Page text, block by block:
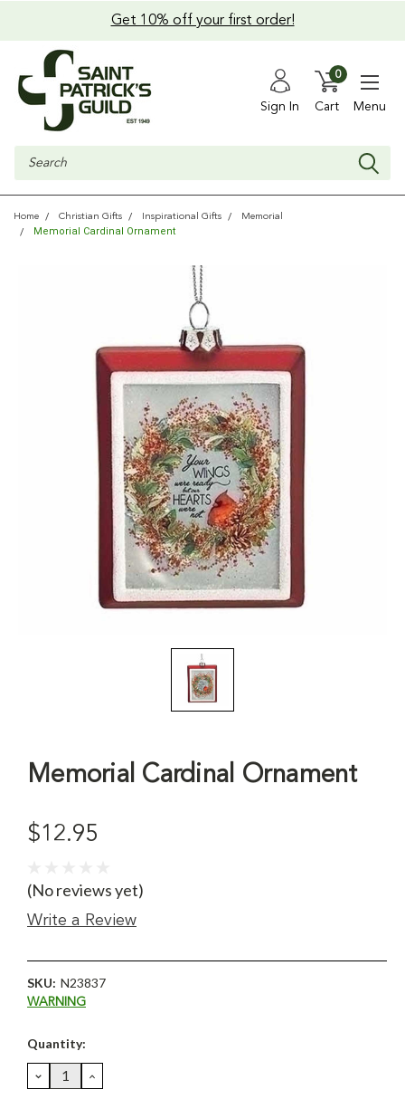
Get 10% off your first order!
Sign In Cart
0
Menu
Search
Home Christian Gifts Inspirational Gifts Memorial
Memorial Cardinal Ornament
Memorial Cardinal Ornament
$12.95
(No reviews yet)
Write a Review
SKU: N23837
WARNING
Current
Quantity:
DECREASE
QUANTITY:
INCREASE
QUANTITY: